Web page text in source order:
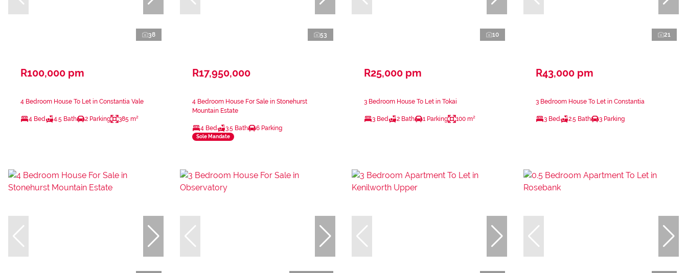
38
R100,000 pm
4 Bedroom House To Let in Constantia Vale
4 Bed 4.5 Bath 2 Parking 385 m²
53
R17,950,000
4 Bedroom House For Sale in Stonehurst
Mountain Estate
4 Bed 3.5 Bath 6 Parking
Sole Mandate
10
R25,000 pm
3 Bedroom House To Let in Tokai
3 Bed 2 Bath 1 Parking 100 m²
21
R43,000 pm
3 Bedroom House To Let in Constantia
3 Bed 2.5 Bath 3 Parking